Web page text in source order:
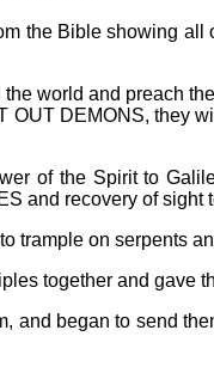
the Bible showing
the world and preach
OUT DEMONS, they
of the Spirit to
and recovery of sight
trample on serpents
together and gave
and began to send